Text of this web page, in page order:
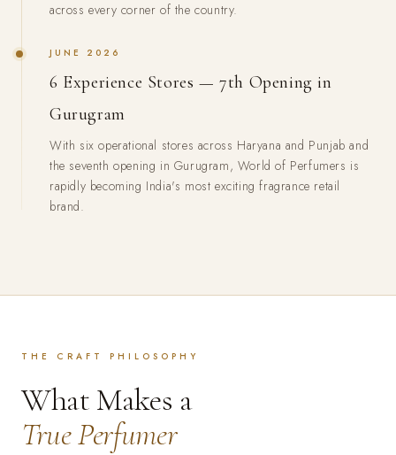
across every corner of the country.
JUNE 2026
6 Experience Stores — 7th Opening in
Gurugram
With six operational stores across Haryana and Punjab and
the seventh opening in Gurugram, World of Perfumers is
rapidly becoming India's most exciting fragrance retail
brand.
THE CRAFT PHILOSOPHY
What Makes a
True Perfumer